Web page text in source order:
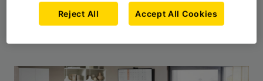
Reject All Accept All Cookies